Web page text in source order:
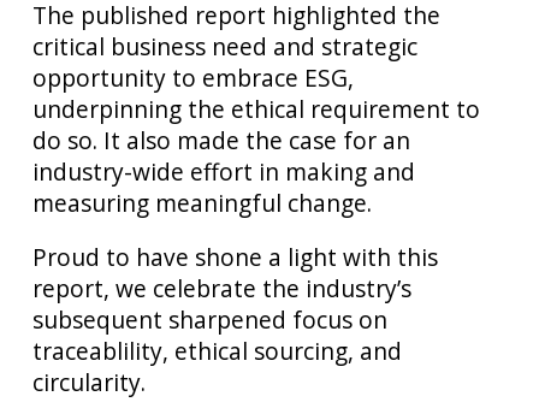
The published report highlighted the
critical business need and strategic
opportunity to embrace ESG,
underpinning the ethical requirement to
do so. It also made the case for an
industry-wide effort in making and
measuring meaningful change.
Proud to have shone a light with this
report, we celebrate the industry’s
subsequent sharpened focus on
traceablility, ethical sourcing, and
circularity.